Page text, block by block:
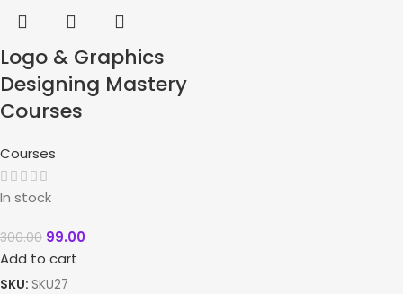
Logo & Graphics
Designing Mastery
Courses
Courses
In stock
300.00 99.00
Add to cart
SKU: SKU27